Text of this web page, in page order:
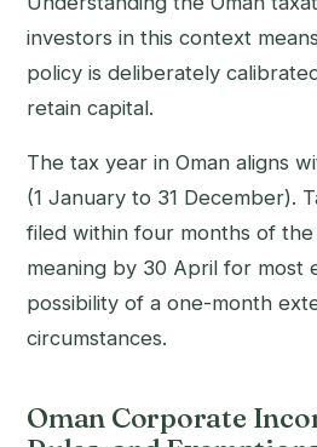
investors in this context
policy is deliberately
retain capital.
The tax year in Oman aligns
(1 January to 31 December).
filed within four months of
meaning by 30 April for most
possibility of a one-month
circumstances.
Oman Corporate